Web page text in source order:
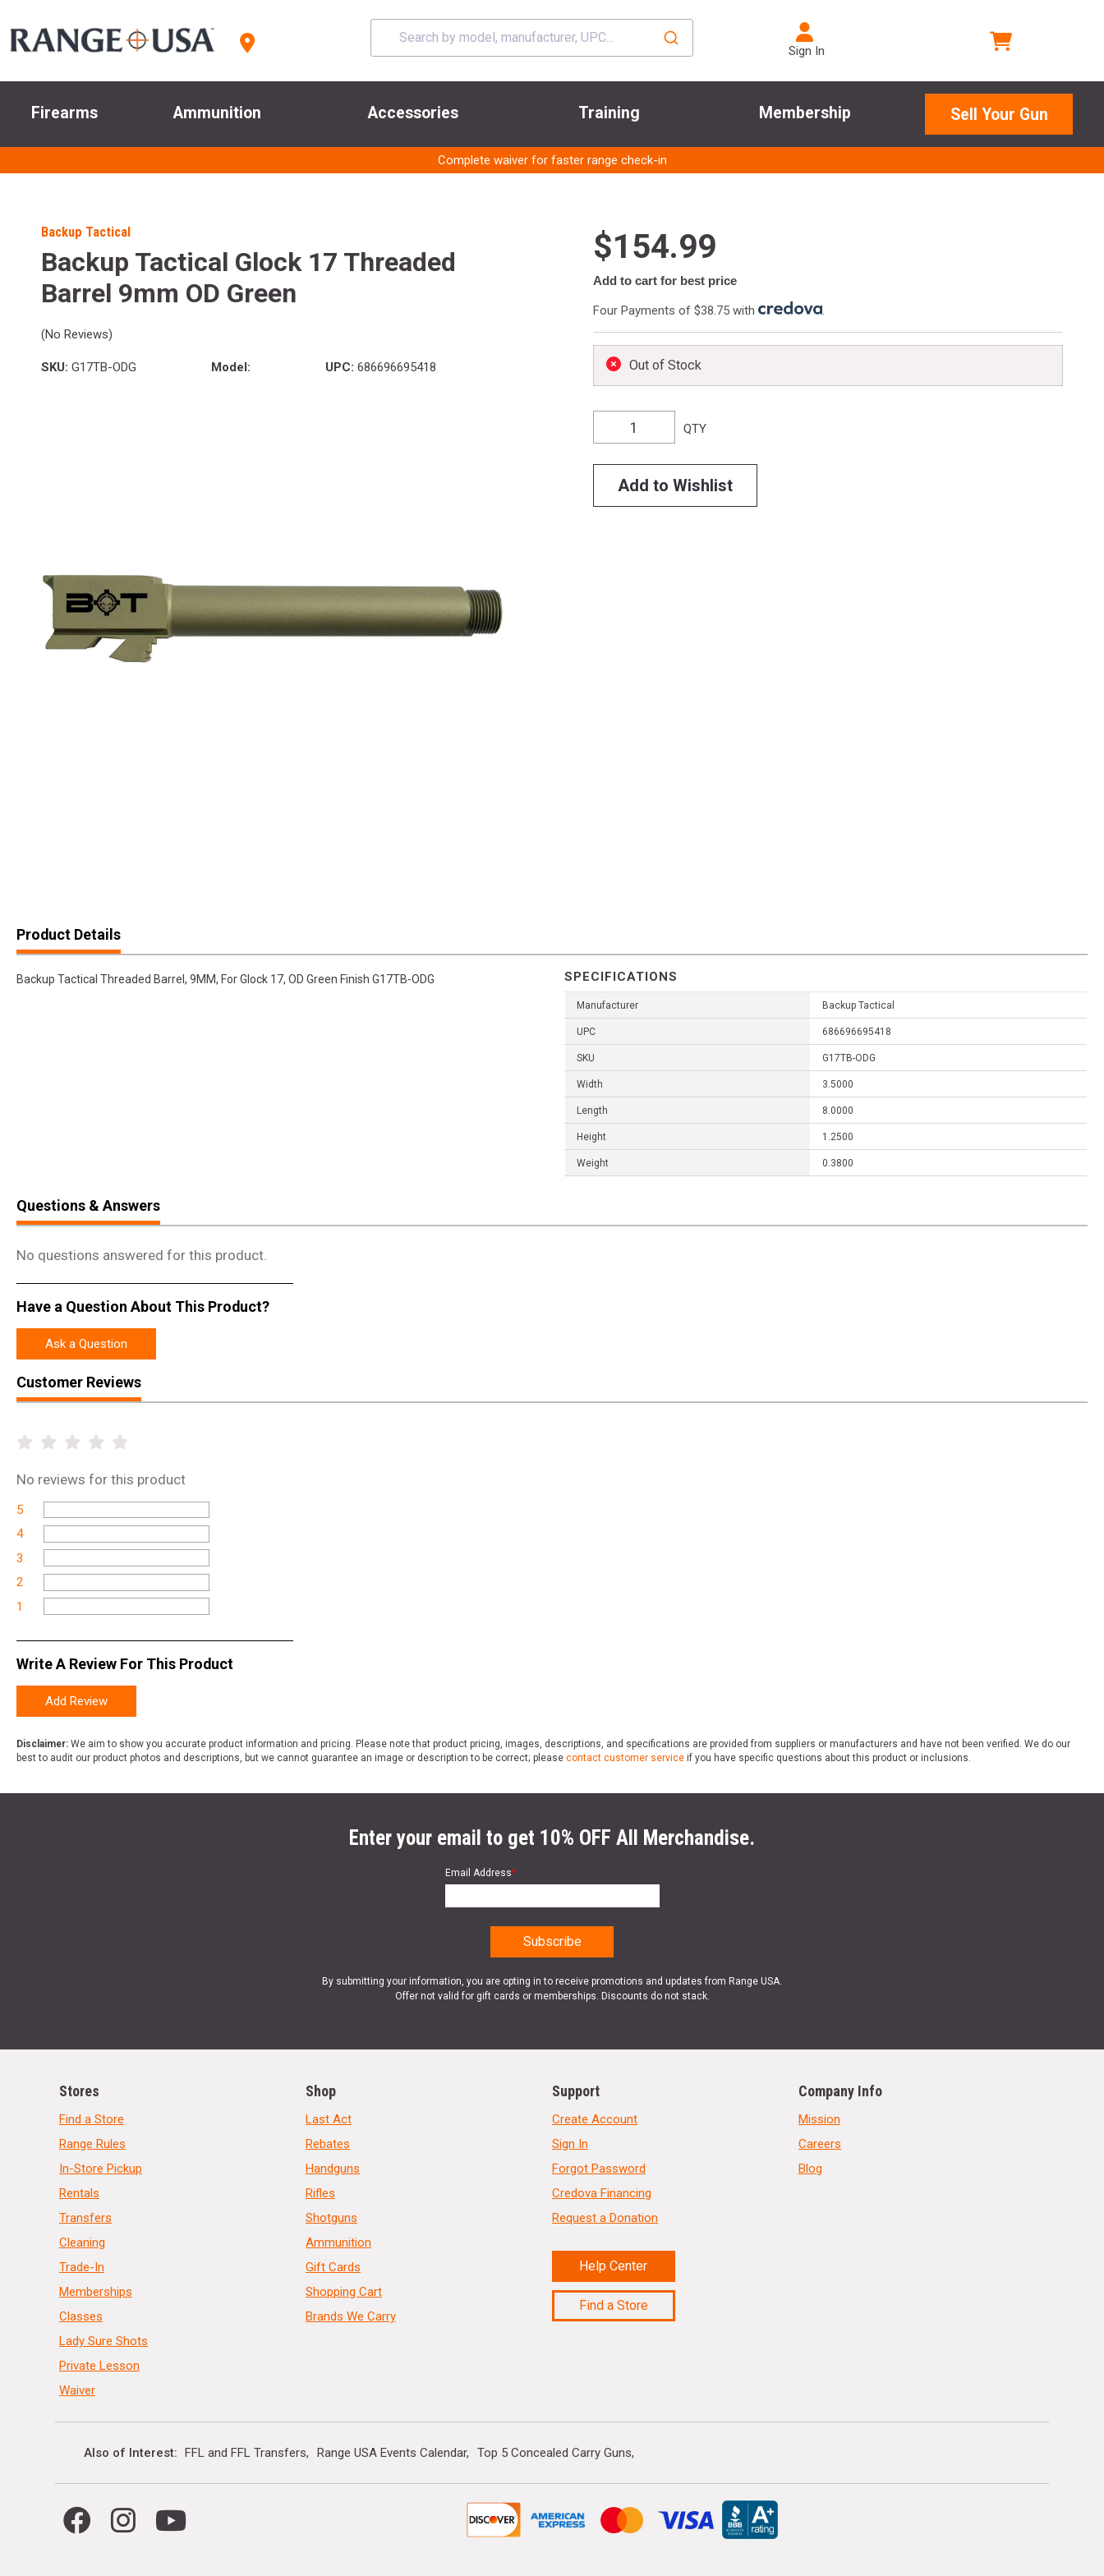
Sign In
Firearms Ammunition Accessories Training Membership Sell Your Gun
Complete waiver for faster range check-in
Backup Tactical
Backup Tactical Glock 17 Threaded
Barrel 9mm OD Green
(No Reviews)
SKU: G17TB-ODG Model: UPC: 686696695418
$154.99
Add to cart for best price
Four Payments of $38.75 with .
Out of Stock
QTY
Add to Wishlist
Product Details
Backup Tactical Threaded Barrel, 9MM, For Glock 17, OD Green Finish G17TB-ODG SPECIFICATIONS
Manufacturer Backup Tactical
UPC 686696695418
SKU G17TB-ODG
Width 3.5000
Length 8.0000
Height 1.2500
Weight 0.3800
Questions & Answers
No questions answered for this product.
Have a Question About This Product?
Ask a Question
Customer Reviews
No reviews for this product
5
4
3
2
1
Write A Review For This Product
Add Review
Disclaimer: We aim to show you accurate product information and pricing. Please note that product pricing, images, descriptions, and specifications are provided from suppliers or manufacturers and have not been verified. We do our
best to audit our product photos and descriptions, but we cannot guarantee an image or description to be correct; please contact customer service if you have specific questions about this product or inclusions.
Enter your email to get 10% OFF All Merchandise.
Email Address*
By submitting your information, you are opting in to receive promotions and updates from Range USA.
Offer not valid for gift cards or memberships. Discounts do not stack.
Stores
Find a Store
Range Rules
In-Store Pickup
Rentals
Transfers
Cleaning
Trade-In
Memberships
Classes
Lady Sure Shots
Private Lesson
Waiver
Shop
Last Act
Rebates
Handguns
Rifles
Shotguns
Ammunition
Gift Cards
Shopping Cart
Brands We Carry
Support
Create Account
Sign In
Forgot Password
Credova Financing
Request a Donation
Help Center
Find a Store
Company Info
Mission
Careers
Blog
Also of Interest FFL and FFL Transfers Range USA Events Calendar Top 5 Concealed Carry Guns